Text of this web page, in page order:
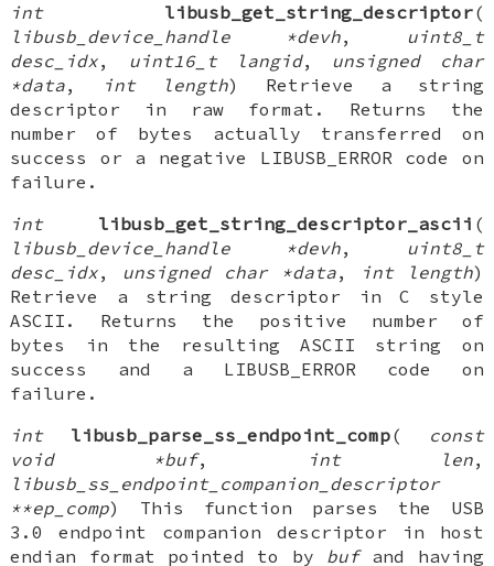
int
libusb_get_string_descriptor(
libusb_device_handle *devh, uint8_t
desc_idx, uint16_t langid, unsigned char
*data, int length) Retrieve a string
descriptor in raw format. Returns the
number of bytes actually transferred on
success or a negative LIBUSB_ERROR code on
failure.
int
libusb_get_string_descriptor_ascii (
libusb_device_handle *devh, uint8_t
desc_idx, unsigned char *data, int length)
Retrieve a string descriptor in C style
ASCII. Returns the positive number of
bytes in the resulting ASCII string on
success and a LIBUSB_ERROR code on
failure.
int
libusb_parse_ss_endpoint_comp(
const
void *buf, int len,
libusb_ss_endpoint_companion_descriptor
**ep_comp) This function parses the USB
3.0 endpoint companion descriptor in host
endian format pointed to by bufand having